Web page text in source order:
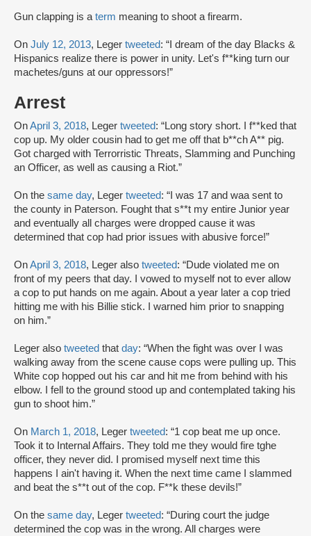
Gun clapping is a term meaning to shoot a firearm.
On July 12, 2013, Leger tweeted: “I dream of the day Blacks &
Hispanics realize there is power in unity. Let's f**king turn our
machetes/guns at our oppressors!”
Arrest
OnApril 3, 2018, Leger tweeted: “Long story short. I f**ked that
cop up. My older cousin had to get me off that b**ch A** pig.
Got charged with Terrorristic Threats, Slamming and Punching
an Officer, as well as causing a Riot.”
On the same day, Leger tweeted: “I was 17 and waa sent to
the county in Paterson. Fought that s**t my entire Junior year
and eventually all charges were dropped cause it was
determined that cop had prior issues with abusive force!”
OnApril 3, 2018, Leger also tweeted: “Dude violated me on
front of my peers that day. I vowed to myself not to ever allow
a cop to put hands on me again. About a year later a cop tried
hitting me with his Billie stick. I warned him prior to snapping
on him.”
Leger also tweeted that day: “When the fight was over I was
walking away from the scene cause cops were pulling up. This
White cop hopped out his car and hit me from behind with his
elbow. I fell to the ground stood up and contemplated taking his
gun to shoot him.”
On March 1, 2018, Leger tweeted: “1 cop beat me up once.
Took it to Internal Affairs. They told me they would fire tghe
officer, they never did. I promised myself next time this
happens I ain't having it. When the next time came I slammed
and beat the s**t out of the cop. F**k these devils!”
On the same day, Leger tweeted: “During court the judge
determined the cop was in the wrong. All charges were